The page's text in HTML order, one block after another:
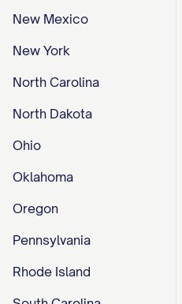
New Mexico
New York
North Carolina
North Dakota
Ohio
Oklahoma
Oregon
Pennsylvania
Rhode Island